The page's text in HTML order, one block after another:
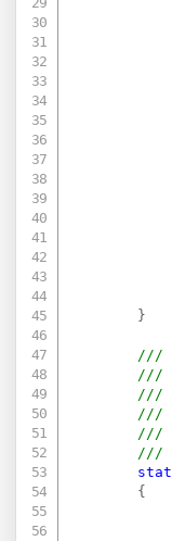
}
///
///
///
///
///
///
{